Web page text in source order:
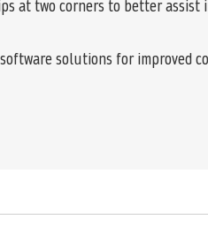
at two corners to better
solutions for improved